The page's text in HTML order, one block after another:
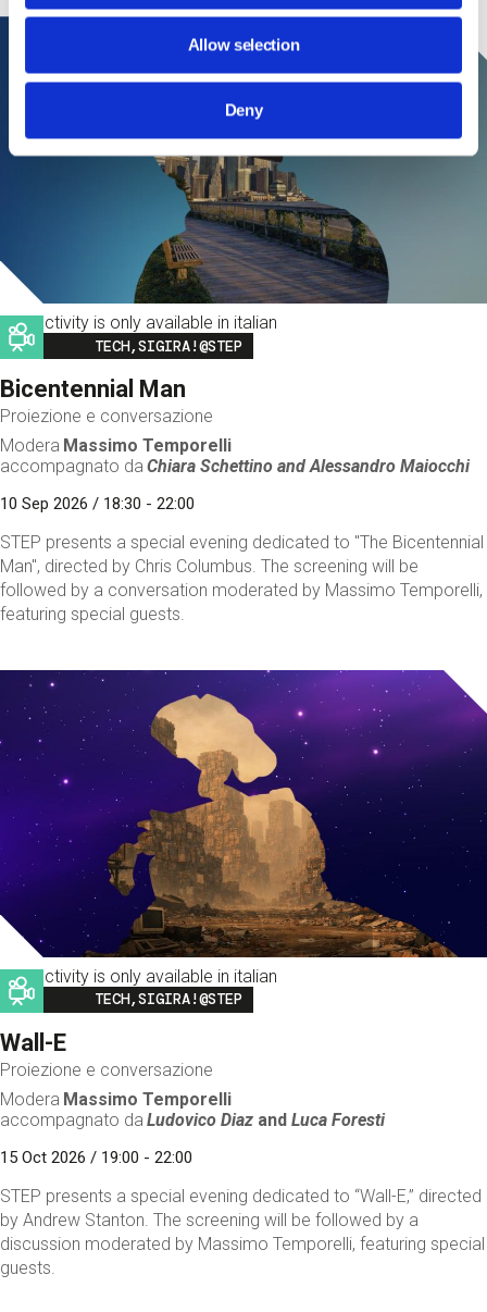
Allow selection
Deny
This activity is only available in italian
Image
TECH,SIGIRA!@STEP
Bicentennial Man
Proiezione e conversazione
Modera Massimo Temporelli
accompagnato da Chiara Schettino andAlessandro Maiocchi
10 Sep 2026 / 18:30 - 22:00
STEP presents a special evening dedicated to "The Bicentennial
Man", directed by Chris Columbus. The screening will be
followed by a conversation moderated by Massimo Temporelli,
featuring special guests.
This activity is only available in italian
Image
TECH,SIGIRA!@STEP
Wall-E
Proiezione e conversazione
Modera Massimo Temporelli
accompagnato da Ludovico Diaz andLuca Foresti
15 Oct 2026 / 19:00 - 22:00
STEP presents a special evening dedicated to “Wall-E,” directed
by Andrew Stanton. The screening will be followed by a
discussion moderated by Massimo Temporelli, featuring special
guests.